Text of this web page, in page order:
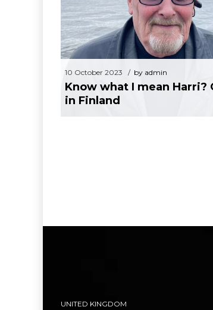
10 October 2023 by admin
Know what I mean Harri?
Finland
10 October 2023 by admin
Know what I mean Harri?
in Finland
UNITED KINGDOM